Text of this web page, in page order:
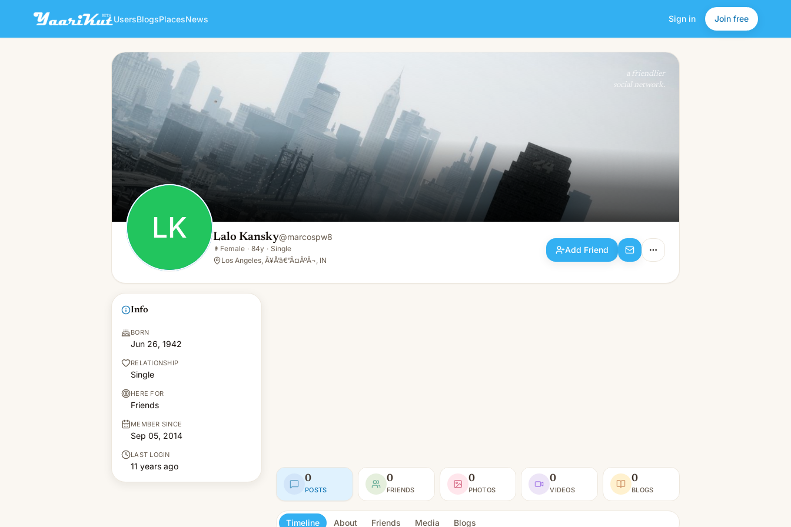
UsersBlogsPlacesNews Sign in Join free
LK Lalo Kansky
👩Female · 84y · Single
Add Friend
a friendlier
social network.
LK Lalo Kansky@marcospw8
👩 Female · 84y · Single
Los Angeles, Ã¥Å’â€”Ã¤ÂºÂ¬, IN
Add Friend
Info
BORN
Jun 26, 1942
RELATIONSHIP
Single
HERE FOR
Friends
MEMBER SINCE
Sep 05, 2014
LAST LOGIN
11 years ago
0
POSTS
0
FRIENDS
0
PHOTOS
0
VIDEOS
0
BLOGS
Timeline About Friends Media Blogs